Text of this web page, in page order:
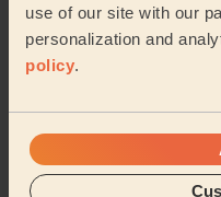
use of our site with our
personalization and
policy.
Kibra was great, very
Would book again.
Kate (London)